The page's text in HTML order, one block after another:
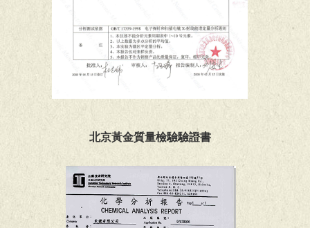
北京黃金質量檢驗驗證書